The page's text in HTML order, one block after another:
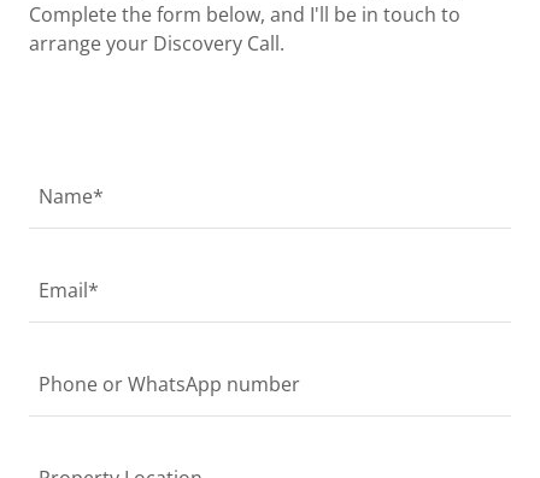
Complete the form below, and I'll be in touch to
arrange your Discovery Call.
Name*
Email*
Phone or WhatsApp number